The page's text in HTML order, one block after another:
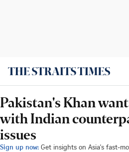
Pakistan's Khan
with Indian
issues
Sign up now: Get insights on Asia's fast-